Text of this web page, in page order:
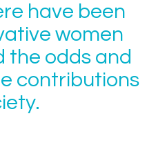
have been
women
the odds and
contributions